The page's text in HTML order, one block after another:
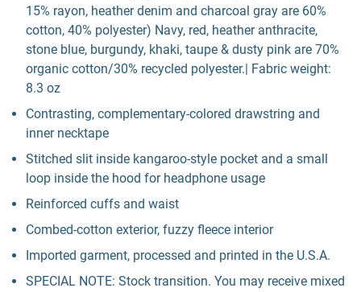
15% rayon, heather denim and charcoal gray are 60%
cotton, 40% polyester) Navy, red, heather anthracite,
stone blue, burgundy, khaki, taupe & dusty pink are 70%
organic cotton/30% recycled polyester.| Fabric weight:
8.3 oz
Contrasting, complementary-colored drawstring and
inner necktape
Stitched slit inside kangaroo-style pocket and a small
loop inside the hood for headphone usage
Reinforced cuffs and waist
Combed-cotton exterior, fuzzy fleece interior
Imported garment, processed and printed in the U.S.A.
SPECIAL NOTE: Stock transition. You may receive mixed